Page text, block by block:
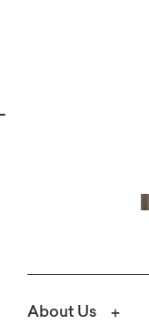
About Us